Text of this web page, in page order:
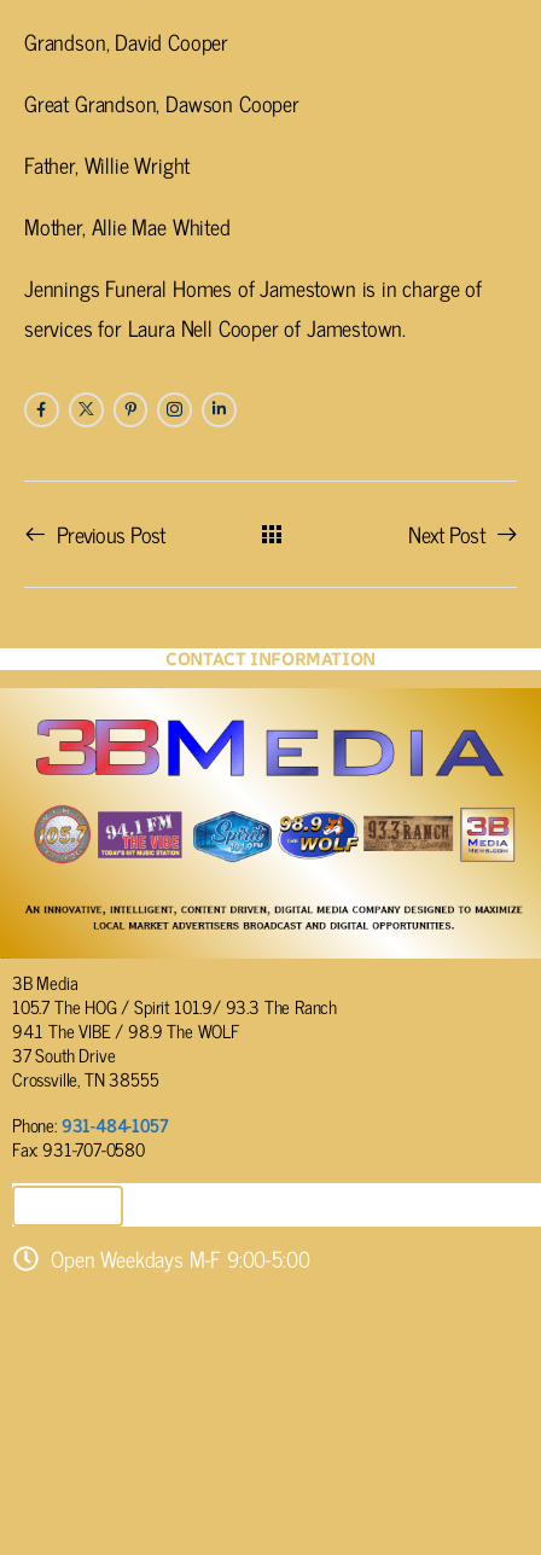
Grandson, David Cooper
Great Grandson, Dawson Cooper
Father, Willie Wright
Mother, Allie Mae Whited
Jennings Funeral Homes of Jamestown is in charge of
services for Laura Nell Cooper of Jamestown.
Previous Post Next Post
CONTACT INFORMATION
3B Media
105.7 The HOG / Spirit 101.9/ 93.3 The Ranch
94.1 The VIBE / 98.9 The WOLF
37 South Drive
Crossville, TN 38555
Phone:931-484-1057
Fax: 931-707-0580
Open Weekdays M-F 9:00-5:00